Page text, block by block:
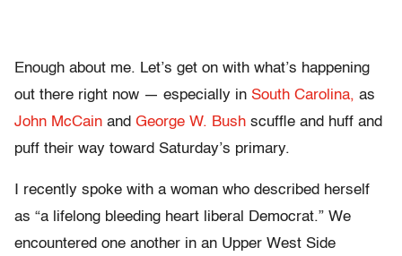
Enough about me. Let’s get on with what’s happening
out there right now — especially in South Carolina, as
John McCain and George W. Bush scuffle and huff and
puff their way toward Saturday’s primary.
I recently spoke with a woman who described herself
as “a lifelong bleeding heart liberal Democrat.” We
encountered one another in an Upper West Side